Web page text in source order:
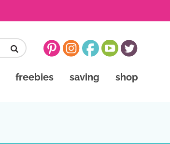
freebies saving shop